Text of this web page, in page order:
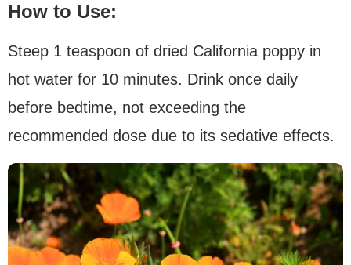
How to Use:
Steep 1 teaspoon of dried California poppy in
hot water for 10 minutes. Drink once daily
before bedtime, not exceeding the
recommended dose due to its sedative effects.